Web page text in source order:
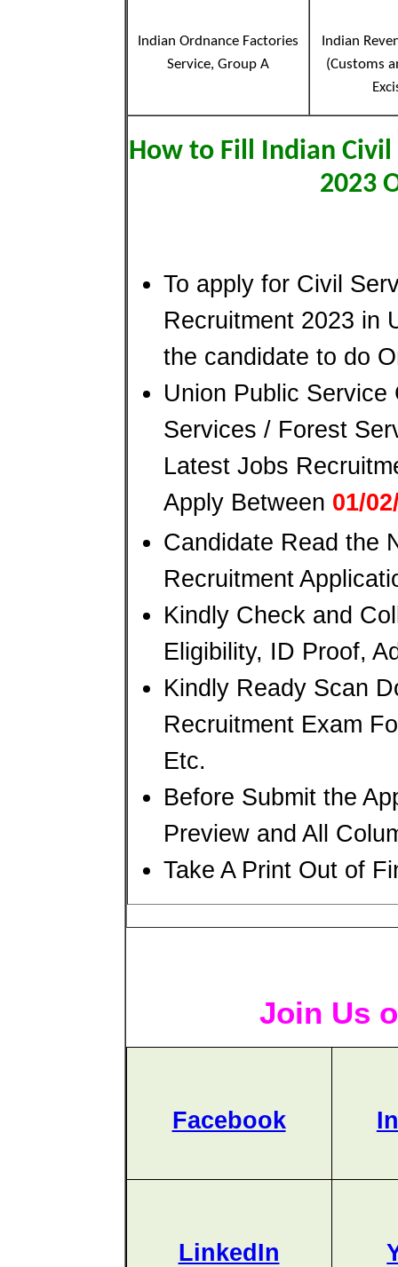
Indian Ordnance Factories
Service, Group A
Indian
(Customs
How to Fill Indian Civil
2023
To apply for Civil
Recruitment 2023 in
the candidate to do
Union Public
Services / Forest
Latest Jobs
Apply Between 01/
Candidate Read the
Recruitment
Kindly Check and
Eligibility, ID Proof,
Kindly Ready Scan
Recruitment Exam
Etc.
Before Submit the
Preview and All
Take A Print Out of
Join Us
Facebook
LinkedIn